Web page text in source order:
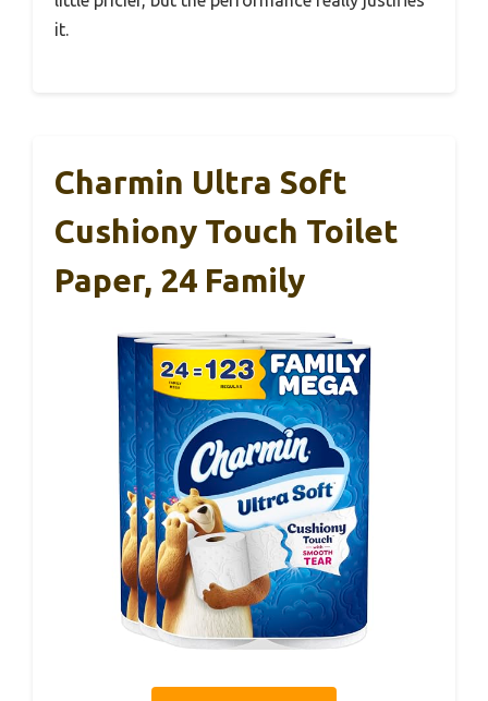
it.
Charmin Ultra Soft
Cushiony Touch Toilet
Paper, 24 Family